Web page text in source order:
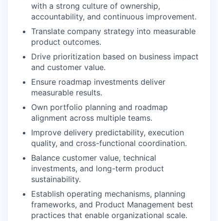
with a strong culture of ownership,
accountability, and continuous improvement.
Translate company strategy into measurable
product outcomes.
Drive prioritization based on business impact
and customer value.
Ensure roadmap investments deliver
measurable results.
Own portfolio planning and roadmap
alignment across multiple teams.
Improve delivery predictability, execution
quality, and cross-functional coordination.
Balance customer value, technical
investments, and long-term product
sustainability.
Establish operating mechanisms, planning
frameworks, and Product Management best
practices that enable organizational scale.